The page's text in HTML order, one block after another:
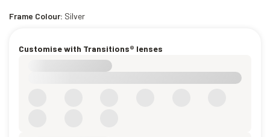
Frame Colour: Silver
Customise with Transitions® lenses